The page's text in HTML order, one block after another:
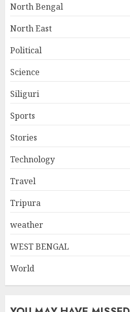
North Bengal
North East
Political
Science
Siliguri
Sports
Stories
Technology
Travel
Tripura
weather
WEST BENGAL
World